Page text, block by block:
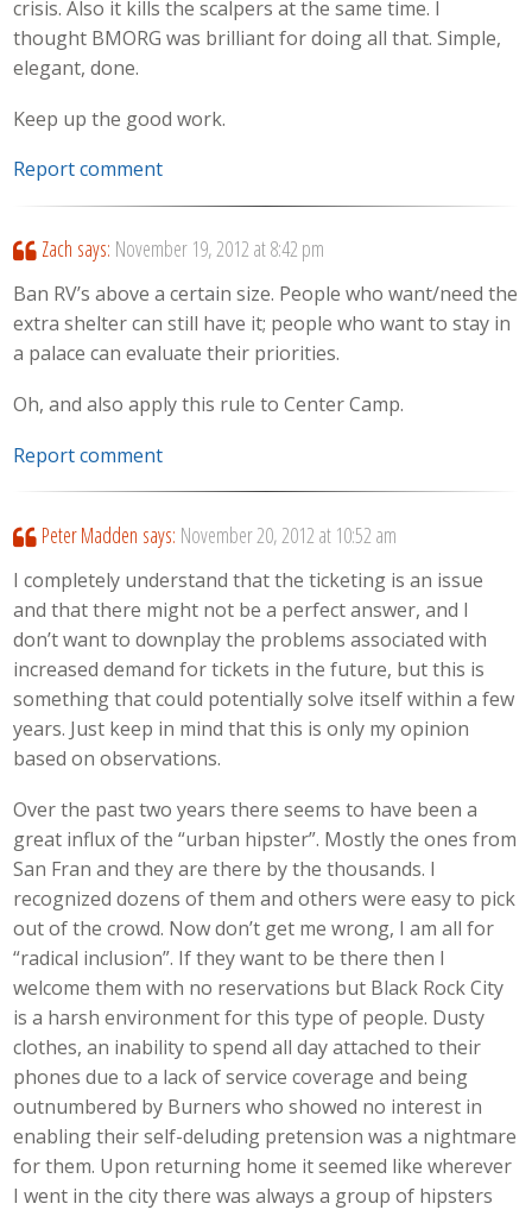
crisis. Also it kills the scalpers at the same time. I
thought BMORG was brilliant for doing all that. Simple,
elegant, done.
Keep up the good work.
Report comment
Zach says: November 19, 2012 at 8:42 pm
Ban RV’s above a certain size. People who want/need the
extra shelter can still have it; people who want to stay in
a palace can evaluate their priorities.
Oh, and also apply this rule to Center Camp.
Report comment
Peter Madden says: November 20, 2012 at 10:52 am
I completely understand that the ticketing is an issue
and that there might not be a perfect answer, and I
don’t want to downplay the problems associated with
increased demand for tickets in the future, but this is
something that could potentially solve itself within a few
years. Just keep in mind that this is only my opinion
based on observations.
Over the past two years there seems to have been a
great influx of the “urban hipster”. Mostly the ones from
San Fran and they are there by the thousands. I
recognized dozens of them and others were easy to pick
out of the crowd. Now don’t get me wrong, I am all for
“radical inclusion”. If they want to be there then I
welcome them with no reservations but Black Rock City
is a harsh environment for this type of people. Dusty
clothes, an inability to spend all day attached to their
phones due to a lack of service coverage and being
outnumbered by Burners who showed no interest in
enabling their self-deluding pretension was a nightmare
for them. Upon returning home it seemed like wherever
I went in the city there was always a group of hipsters